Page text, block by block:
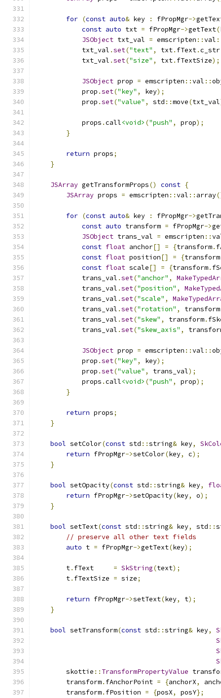
for (const auto& key : fPropMgr->
const auto txt = fPropMgr->getText(
JSObject txt_val = emscripten ::val
            txt_val
.set("text" , txt. fText.c_str
            txt_val
.set("size" , txt. fTextSize);
JSObject prop = emscripten ::val ::
            prop
.set("key" , key);
            prop
.set("value" , std ::move(txt_val
            props
.call<void> ("push" , prop);
}
return props;
}
JSArray getTransformProps() const {
JSArray props = emscripten ::val :: array
for (const auto& key : fPropMgr->
const auto transform = fPropMgr->
JSObject trans_val = emscripten ::
const float anchor[] = {transform.
const float position[] = {transform
const float scale[] = {transform.
            trans_val
.set("anchor" ,
            trans_val
.set("position" ,
            trans_val
.set("scale" ,
            trans_val
.set("rotation" , transform
            trans_val
.set("skew" , transform.
            trans_val
.set("skew_axis" ,
JSObject prop = emscripten ::val ::
            prop
.set("key" , key);
            prop
.set("value" , trans_val);
            props
.call<void> ("push" , prop);
}
return props;
}
bool setColor(const std ::string& key,
return fPropMgr->setColor(key, c);
}
bool setOpacity(const std ::string& key,
return fPropMgr->setOpacity(key, o);
}
bool setText(const std ::string& key, std ::
// preserve all other text fields
auto t = fPropMgr->getText(key);
        t
. fText = SkString(text);
        t
. fTextSize = size;
return fPropMgr->setText(key, t);
}
bool setTransform(const std ::string& key,
        skottie
:: TransformPropertyValue
        transform
. fAnchorPoint = {anchorX,
        transform
. fPosition = {posX, posY};